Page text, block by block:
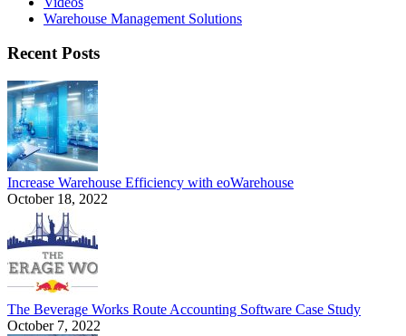
Warehouse Management Solutions
Recent Posts
Increase Warehouse Efficiency with eoWarehouse
October 18, 2022
The Beverage Works Route Accounting Software Case Study
October 7, 2022